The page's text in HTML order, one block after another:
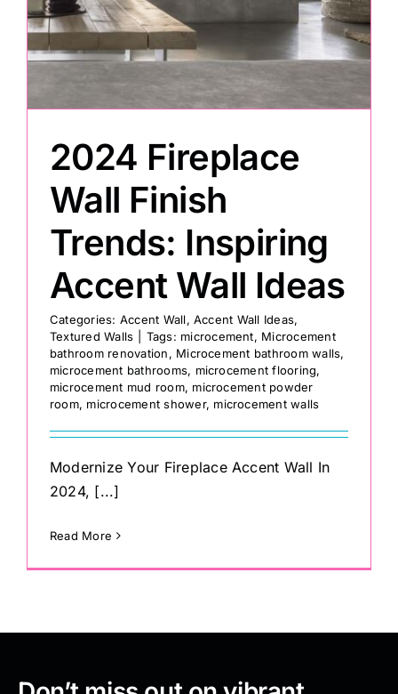
Painting
Articles
Contact
2024 Fireplace
Wall Finish
Trends: Inspiring
Accent Wall Ideas
Categories: Accent Wall,Accent Wall Ideas,
Textured Walls
Tags: microcement, Microcement
bathroom renovation, Microcement bathroom walls,
microcement bathrooms, microcement flooring,
microcement mud room, microcement powder
room, microcement shower, microcement walls
Modernize Your Fireplace Accent Wall In
2024, [...]
Read More